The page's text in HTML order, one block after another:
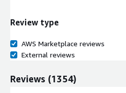
Review type
AWS Marketplace reviews
External reviews
Reviews (1354)